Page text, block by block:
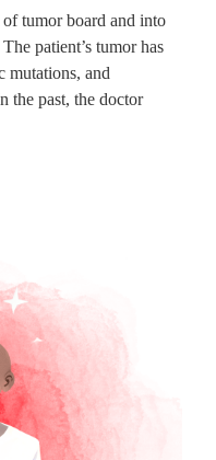
tumor board and into
patient’s tumor has
mutations, and
the past, the doctor